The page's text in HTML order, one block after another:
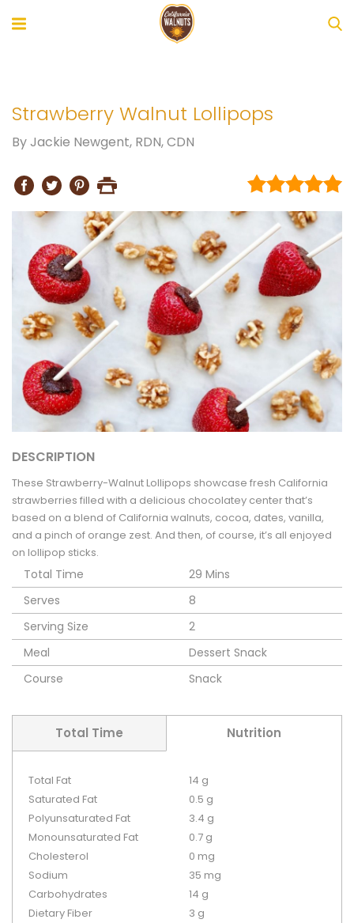
Strawberry Walnut Lollipops
ByJackie Newgent, RDN, CDN
DESCRIPTION
These Strawberry-Walnut Lollipops showcase fresh California
strawberries filled with a delicious chocolatey center that’s
based on a blend of California walnuts, cocoa, dates, vanilla,
and a pinch of orange zest. And then, of course, it’s all enjoyed
on lollipop sticks.
Total Time
29 Mins
Serves
8
Serving Size
2
Meal
Dessert Snack
Course
Snack
Total Time Nutrition
Total Fat
14 g
Saturated Fat
0.5 g
Polyunsaturated Fat
3.4 g
Monounsaturated Fat
0.7 g
Cholesterol
0 mg
Sodium
35 mg
Carbohydrates
14 g
Dietary Fiber
3 g